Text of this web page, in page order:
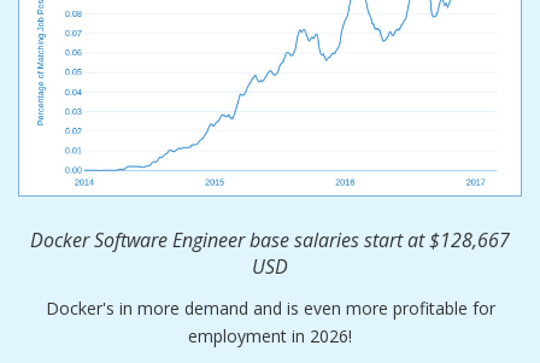
Docker Software Engineer base salaries start at $128,667
USD
Docker's in more demand and is even more profitable for
employment in 2026!